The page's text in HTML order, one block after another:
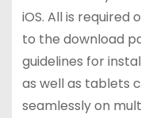
iOS. All is required
to the download
guidelines for
as well as tablets
seamlessly on